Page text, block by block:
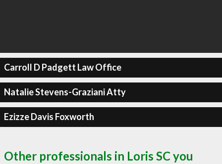
Carroll D Padgett Law Office
Natalie Stevens-Graziani Atty
Ezizze Davis Foxworth
Other professionals in Loris SC you